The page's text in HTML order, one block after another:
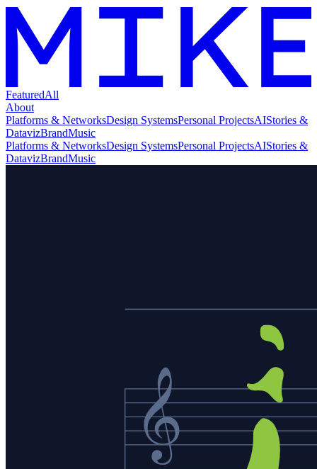
FeaturedAll
About
Platforms & NetworksDesign SystemsPersonal ProjectsAIStories &
DatavizBrandMusic
Platforms & NetworksDesign SystemsPersonal ProjectsAIStories &
DatavizBrandMusic